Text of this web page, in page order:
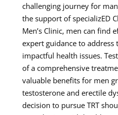
challenging journey for
the support of specializED
Men’s Clinic, men can find
expert guidance to address
impactful health issues.
of a comprehensive
valuable benefits for men
testosterone and erectile
decision to pursue TRT